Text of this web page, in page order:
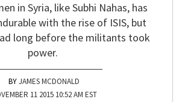
in Syria, like Subhi Nahas, has
with the rise of ISIS, but
long before the militants took
power.
JAMES MCDONALD
11 2015 10:52 AM EST